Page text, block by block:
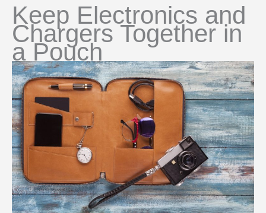
Keep Electronics and
Chargers Together in
a Pouch